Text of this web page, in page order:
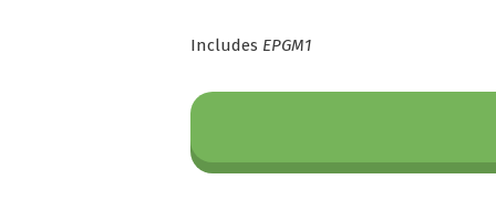
Includes EPGM1